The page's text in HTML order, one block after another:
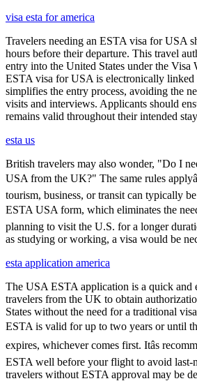
visa esta for america
Travelers needing an ESTA visa for USA
hours before their departure. This travel
entry into the United States under the Visa
ESTA visa for USA is electronically linked
simplifies the entry process, avoiding the
visits and interviews. Applicants should
remains valid throughout their intended
esta us
British travelers may also wonder, "Do I
USA from the UK?" The same rules
tourism, business, or transit can typically
ESTA USA form, which eliminates the need
planning to visit the U.S. for a longer
as studying or working, a visa would be
esta application america
The USA ESTA application is a quick and
travelers from the UK to obtain
States without the need for a traditional
ESTA is valid for up to two years or until the
expires, whichever comes first. Itâs
ESTA well before your flight to avoid last-
travelers without ESTA approval may be